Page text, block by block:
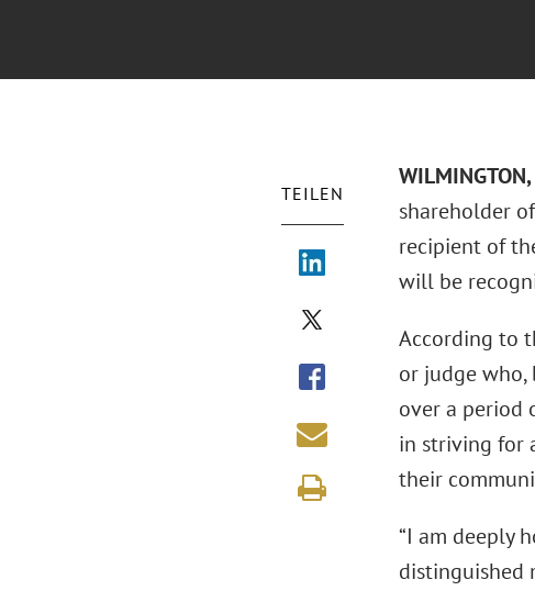
TEILEN
shareholder
recipient of
will be
According to
or judge
over a period
in striving for
their
“I am deeply
distinguished